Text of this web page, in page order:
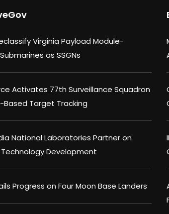
Virginia Payload Module-
as SSGNs
Activates 77th Surveillance Squadron
Based Target Tracking
National Laboratories Partner on
Development
Progress on Four Moon Base Landers